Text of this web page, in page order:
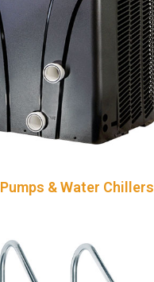
& Water Chillers